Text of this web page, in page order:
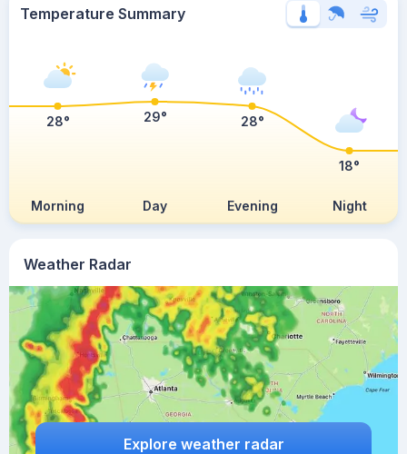
Weather Radar
Explore weather radar
Temperature Summary
Morning Day Evening Night
28° 29° 28°
18°